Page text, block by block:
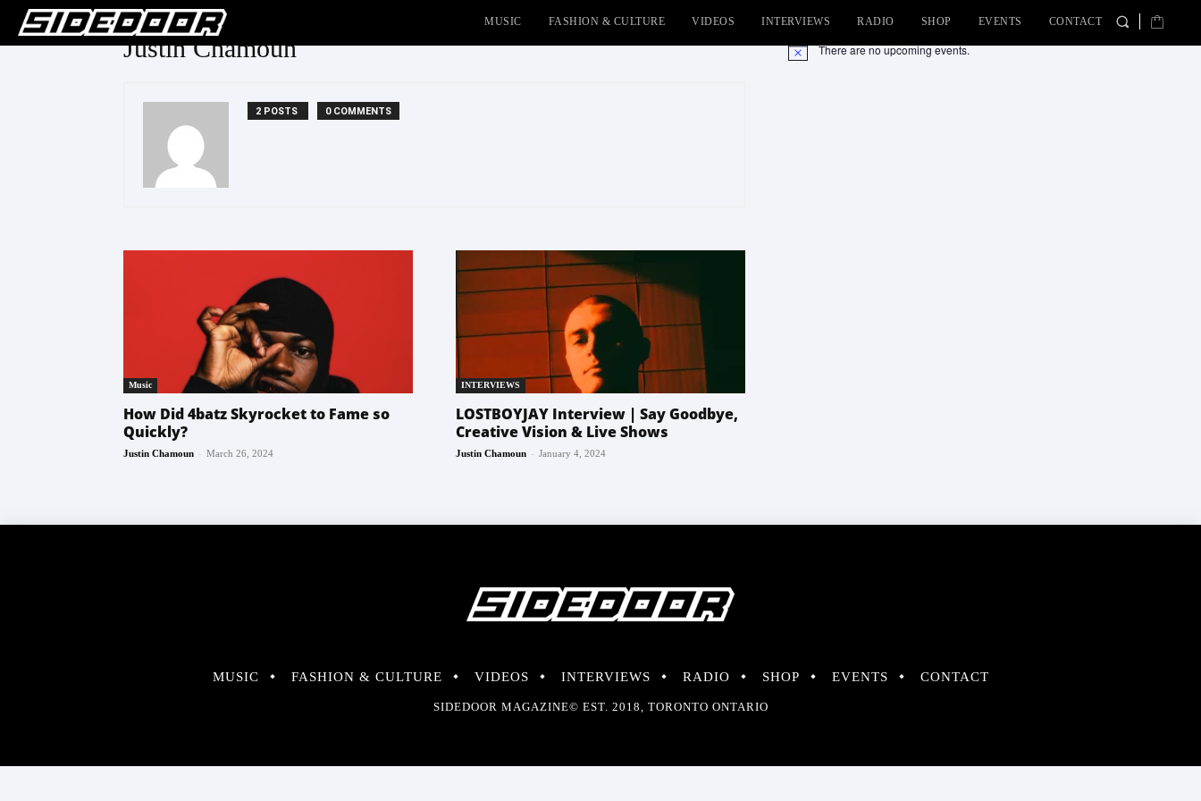
MUSIC FASHION & CULTURE VIDEOS INTERVIEWS RADIO SHOP EVENTS CONTACT
Justin Chamoun
2 POSTS 0 COMMENTS
Music
How Did 4batz Skyrocket to Fame so
Quickly?
Justin Chamoun - March 26, 2024
INTERVIEWS
LOSTBOYJAY Interview | Say Goodbye,
Creative Vision & Live Shows
Justin Chamoun - January 4, 2024
Notice There are no upcoming events.
MUSIC FASHION & CULTURE VIDEOS INTERVIEWS RADIO SHOP EVENTS CONTACT
SIDEDOOR MAGAZINE© EST. 2018, TORONTO ONTARIO